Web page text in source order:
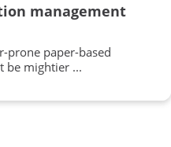
management
prone paper-based
be mightier ...